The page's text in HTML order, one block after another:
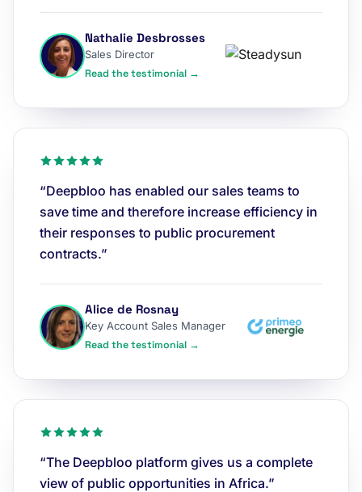
Nathalie Desbrosses
Sales Director
Read the testimonial →
“Deepbloo has enabled our sales teams to
save time and therefore increase efficiency in
their responses to public procurement
contracts.”
Alice de Rosnay
Key Account Sales Manager
Read the testimonial →
“The Deepbloo platform gives us a complete
view of public opportunities in Africa.”